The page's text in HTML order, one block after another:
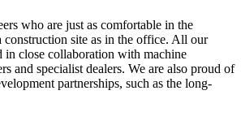
who are just as comfortable in the
construction site as in the office. All our
in close collaboration with machine
and specialist dealers. We are also proud of
partnerships, such as the long-